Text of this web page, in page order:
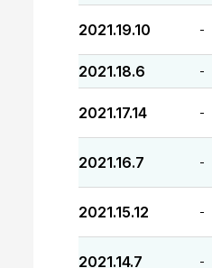
2021.19.10 -
2021.18.6 -
2021.17.14 -
2021.16.7 -
2021.15.12 -
2021.14.7 -